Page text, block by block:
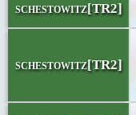
schestowitz[TR2]
schestowitz[TR2]